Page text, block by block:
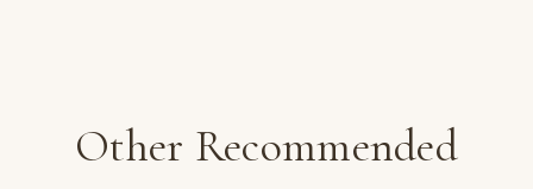
Other Recommended